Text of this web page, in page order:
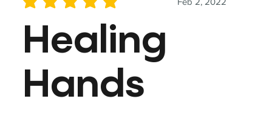
average rating is 5 out of 5
Healing
Hands